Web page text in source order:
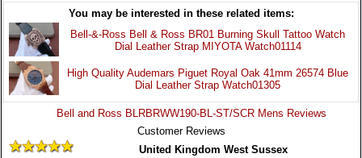
You may be interested in these related items:
Bell-&-Ross Bell & Ross BR01 Burning Skull Tattoo Watch
Dial Leather Strap MIYOTA Watch01114
High Quality Audemars Piguet Royal Oak 41mm 26574 Blue
Dial Leather Strap Watch01305
Bell and Ross BLRBRWW190-BL-ST/SCR Mens Reviews
Customer Reviews
United Kingdom West Sussex